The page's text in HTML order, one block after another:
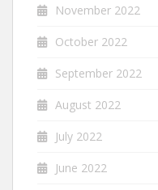
November 2022
October 2022
September 2022
August 2022
July 2022
June 2022